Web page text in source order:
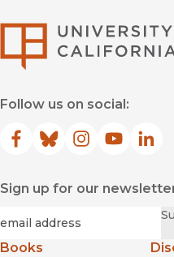
Follow us on social:
Facebook
(opens in new window)
Bluesky
(opens in new
Instagram
(opens in new
YouTube
(opens in
Sign up for our
Books